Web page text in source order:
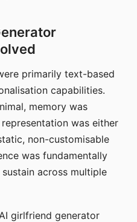
primarily text-based
capabilities.
memory was
was either
non-customisable
was fundamentally
across multiple
girlfriend generator